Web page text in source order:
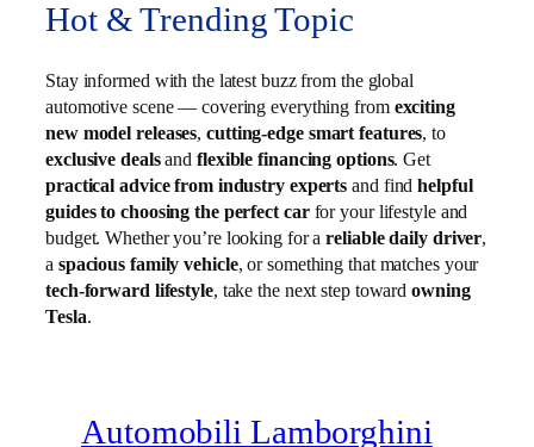
Hot & Trending Topic
Stay informed with the latest buzz from the global
automotive scene — covering everything from exciting
new model releases,cutting-edge smart features, to
exclusive dealsand flexible financing options. Get
practical advice from industry experts and findhelpful
guides to choosing the perfect carfor your lifestyle and
budget. Whether you’re looking for areliable daily driver,
a spacious family vehicle, or something that matches your
tech-forward lifestyle, take the next step towardowning
Tesla.
Automobili Lamborghini